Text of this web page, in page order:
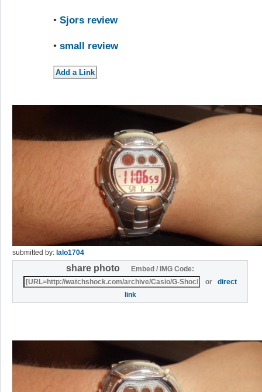
• Sjors review
• small review
submitted by: lalo1704
share photo
Embed / IMG Code:
ordirect
link